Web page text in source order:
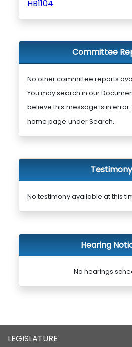
HB1104
Committee
No other committee reports
You may search in our
believe this message is in error.
home page under Search.
Testimony
No testimony available at this
Hearing
No hearings
LEGISLATURE